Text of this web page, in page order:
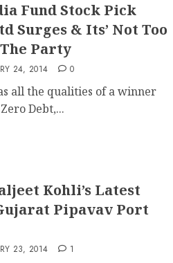
Fund Stock Pick
Surges & Its’ Not Too
Party
24, 2014 0
all the qualities of a winner
Debt,...
Kohli’s Latest
Pipavav Port
23, 2014 1